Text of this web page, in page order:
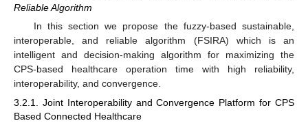
Reliable Algorithm
In this section we propose the fuzzy-based sustainable,
interoperable, and reliable algorithm (FSIRA) which is an
intelligent and decision-making algorithm for maximizing the
CPS-based healthcare operation time with high reliability,
interoperability, and convergence.
3.2.1. Joint Interoperability and Convergence Platform for CPS
Based Connected Healthcare